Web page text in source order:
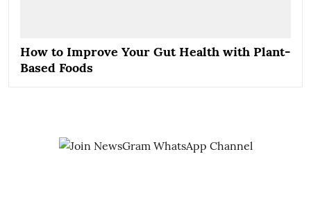
How to Improve Your Gut Health with Plant-
Based Foods